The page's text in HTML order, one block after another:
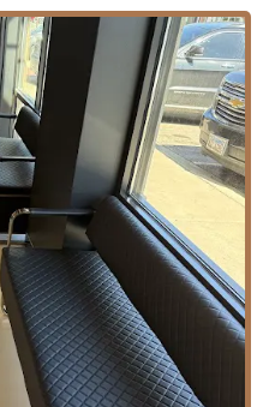
include:
service, consistently
point" and clean.
Personalized styling
preferences and head
and Head Shave:
grooming options.
Cut:Offering a choice
razor work and
for maintaining a crisp,
full haircuts.